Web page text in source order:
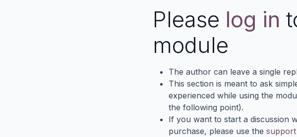
Please log in
module
The author can leave a single
This section is meant to ask
experienced while using the
the following point).
If you want to start a discussion
purchase, please use the support